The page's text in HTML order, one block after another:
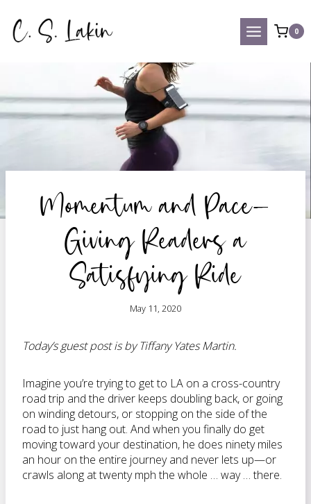
content
0
Momentum and Pace—
Giving Readers a
Satisfying Ride
May 11, 2020
Today’s guest post is by Tiffany Yates Martin.
Imagine you’re trying to get to LA on a cross-country
road trip and the driver keeps doubling back, or going
on winding detours, or stopping on the side of the
road to just hang out. And when you finally do get
moving toward your destination, he does ninety miles
an hour on the entire journey and never lets up—or
crawls along at twenty mph the whole … way … there.